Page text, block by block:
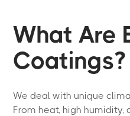
What Are
Coatings?
We deal with unique
From heat, high humidity,